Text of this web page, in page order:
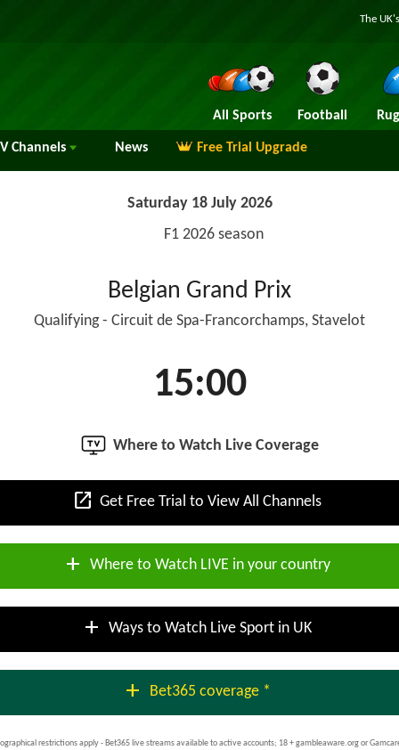
The
All Sports Football
Channels News Free Trial Upgrade
Saturday 18 July 2026
F1 2026 season
Belgian Grand Prix
Qualifying - Circuit de Spa-Francorchamps, Stavelot
15:00
Where to Watch Live Coverage
open_in_new Get Free Trial to View All Channels
add Where to Watch LIVE in your country
add Ways to Watch Live Sport in UK
add Bet365 coverage *
restrictions apply - Bet365 live streams available to active accounts; 18 + gambleaware.org or